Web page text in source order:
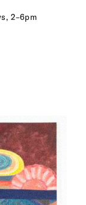
2–6pm